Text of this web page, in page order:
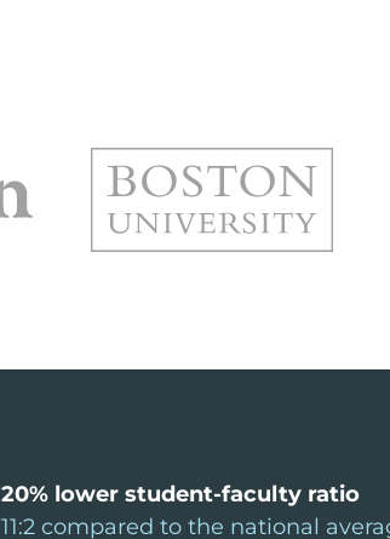
20% lower student-faculty ratio
11:2 compared to the national